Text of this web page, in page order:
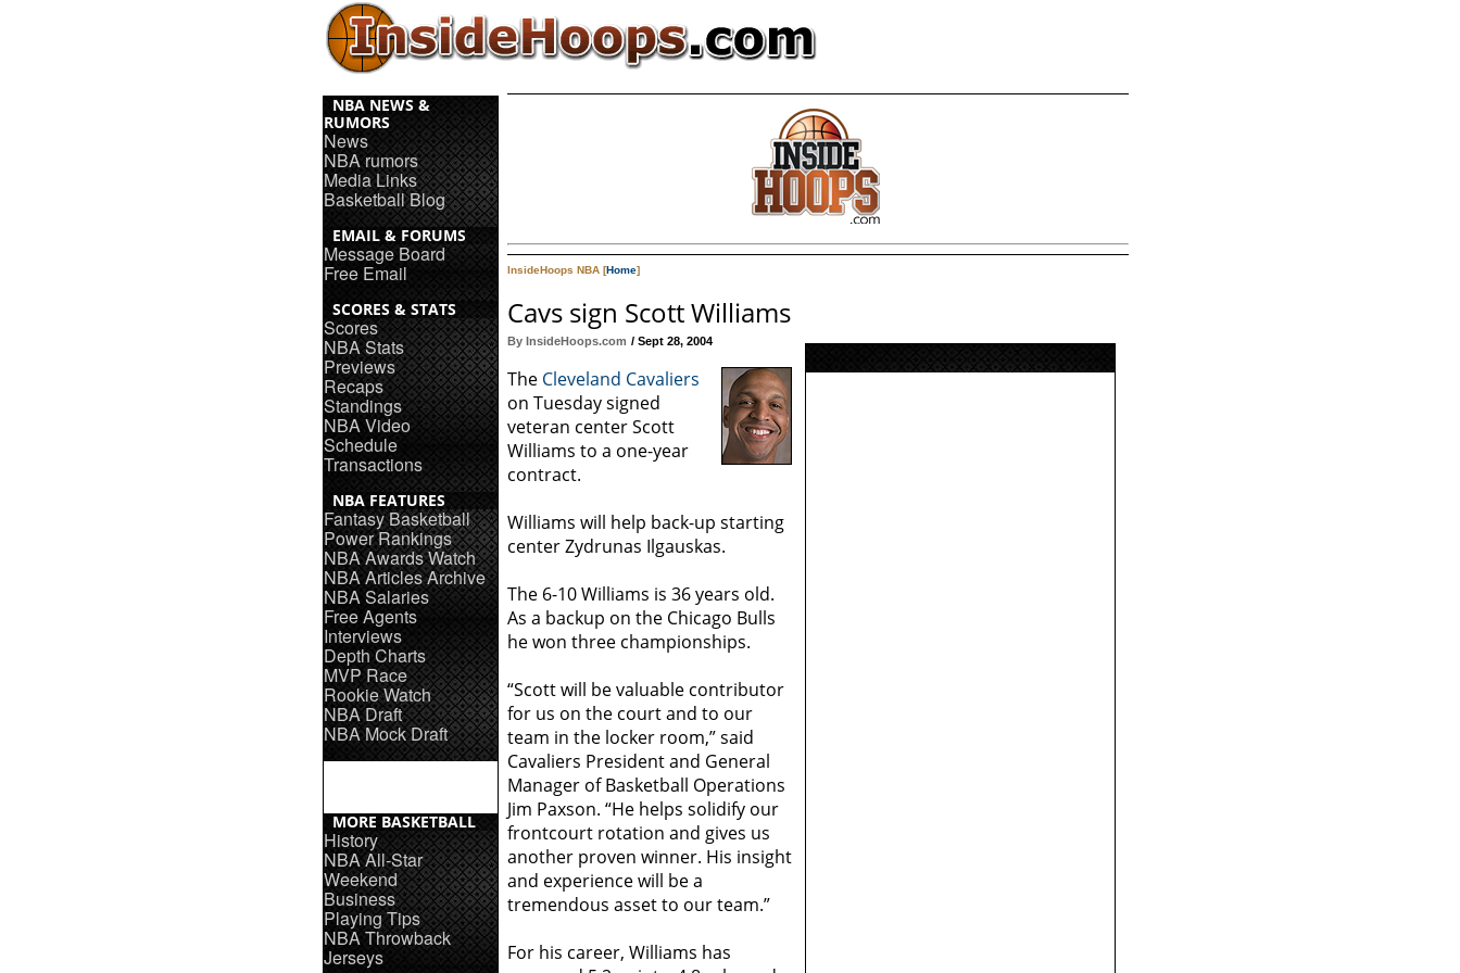
NBA NEWS &
RUMORS
News
NBA rumors
Media Links
Basketball Blog
EMAIL & FORUMS
Message Board
Free Email
SCORES & STATS
Scores
NBA Stats
Previews
Recaps
Standings
NBA Video
Schedule
Transactions
NBA FEATURES
Fantasy Basketball
Power Rankings
NBA Awards Watch
NBA Articles Archive
NBA Salaries
Free Agents
Interviews
Depth Charts
MVP Race
Rookie Watch
NBA Draft
NBA Mock Draft
MORE BASKETBALL
History
NBA All-Star
Weekend
Business
Playing Tips
NBA Throwback
Jerseys
InsideHoops NBA [Home]
Cavs sign Scott Williams
By InsideHoops.com / Sept 28, 2004
The Cleveland Cavaliers
on Tuesday signed
veteran center Scott
Williams to a one-year
contract.
Williams will help back-up starting
center Zydrunas Ilgauskas.
The 6-10 Williams is 36 years old.
As a backup on the Chicago Bulls
he won three championships.
“Scott will be valuable contributor
for us on the court and to our
team in the locker room,” said
Cavaliers President and General
Manager of Basketball Operations
Jim Paxson. “He helps solidify our
frontcourt rotation and gives us
another proven winner. His insight
and experience will be a
tremendous asset to our team.”
For his career, Williams has